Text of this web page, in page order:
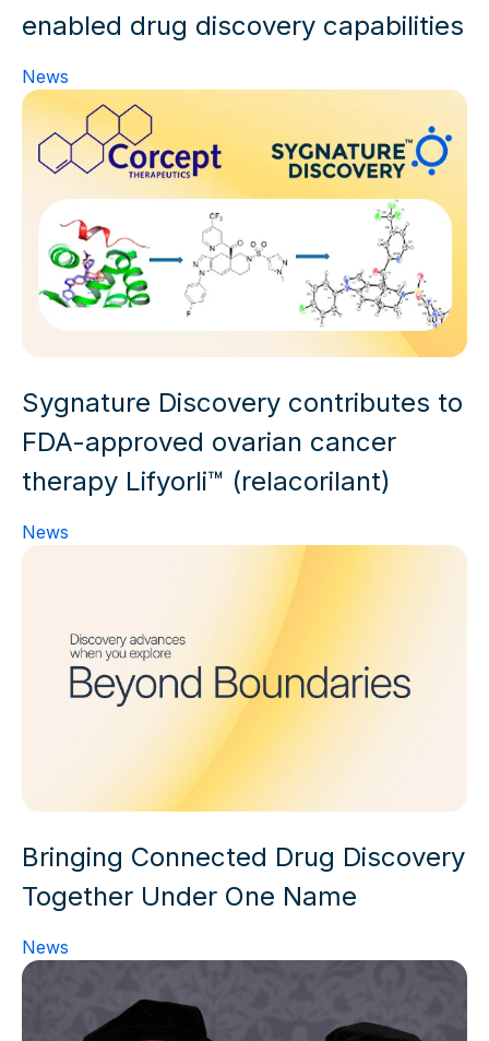
enabled drug discovery capabilities
News
Sygnature Discovery contributes to
FDA-approved ovarian cancer
therapy Lifyorli™ (relacorilant)
News
Bringing Connected Drug Discovery
Together Under One Name
News